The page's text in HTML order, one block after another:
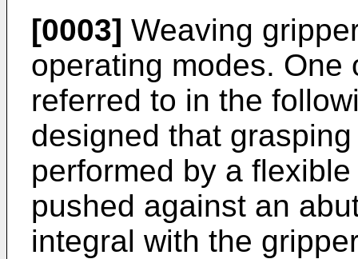
[0003] Weaving
operating modes. One
referred to in the
designed that
performed by a
pushed against an
integral with the